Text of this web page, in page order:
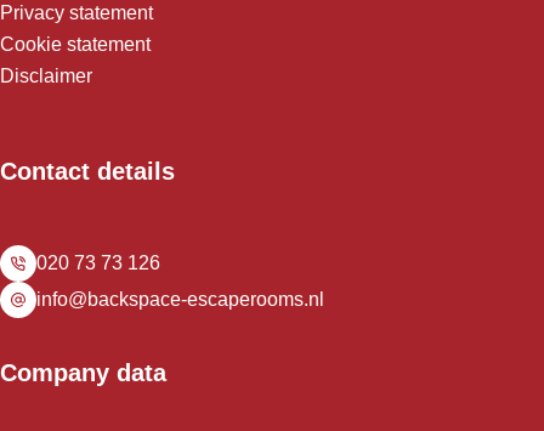
Privacy statement
Cookie statement
Disclaimer
Contact details
020 73 73 126
info@backspace-escaperooms.nl
Company data